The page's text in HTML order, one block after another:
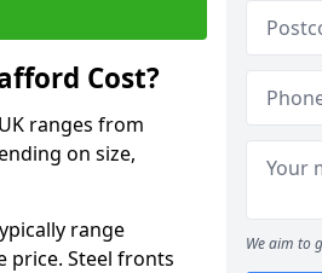
Cost?
ranges from
on size,
range
price. Steel fronts
We aim to